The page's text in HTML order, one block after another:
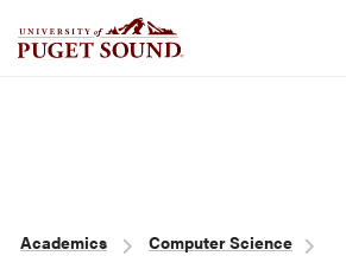
Breadcrumb
Academics Computer Science